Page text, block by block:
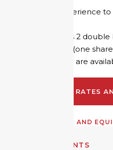
A unique experience
The room has 2
2 bathrooms (one
2 shared WCs are
CHECK RATES
INFORMATION AND
EQUIPMENTS